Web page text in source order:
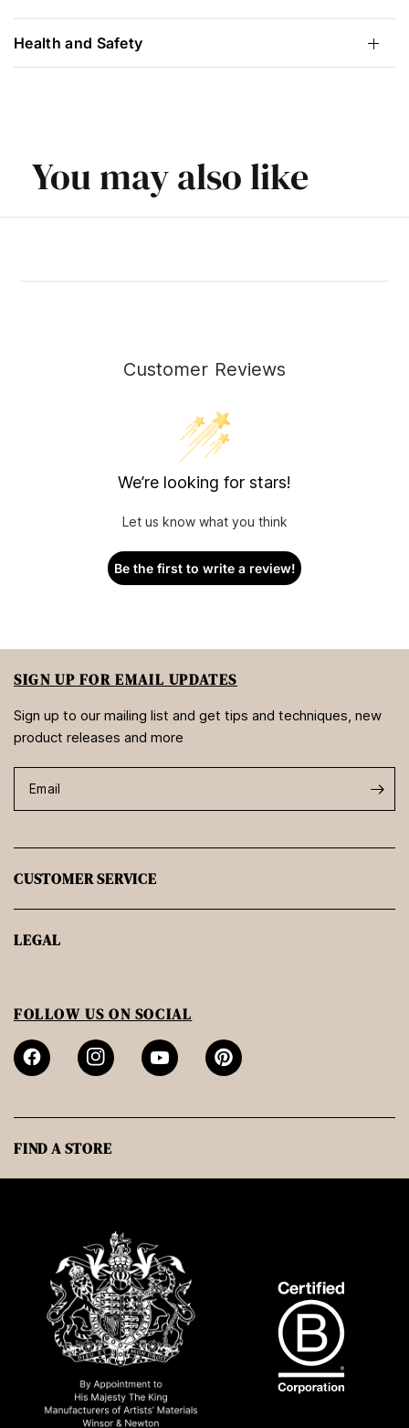
Health and Safety
You may also like
Customer Reviews
We’re looking for stars!
Let us know what you think
Be the first to write a review!
SIGN UP FOR EMAIL UPDATES
Sign up to our mailing list and get tips and techniques, new
product releases and more
Email
CUSTOMER SERVICE
LEGAL
FOLLOW US ON SOCIAL
FIND A STORE